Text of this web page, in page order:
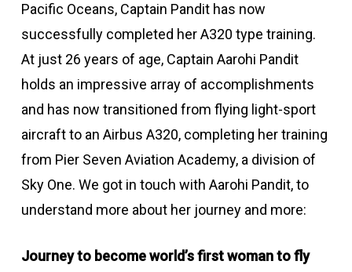
Pacific Oceans, Captain Pandit has now
successfully completed her A320 type training.
At just 26 years of age, Captain Aarohi Pandit
holds an impressive array of accomplishments
and has now transitioned from flying light-sport
aircraft to an Airbus A320, completing her training
from Pier Seven Aviation Academy, a division of
Sky One. We got in touch with Aarohi Pandit, to
understand more about her journey and more:
Journey to become world’s first woman to fly